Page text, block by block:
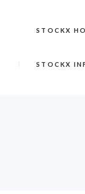
STOCKX
STOCKX